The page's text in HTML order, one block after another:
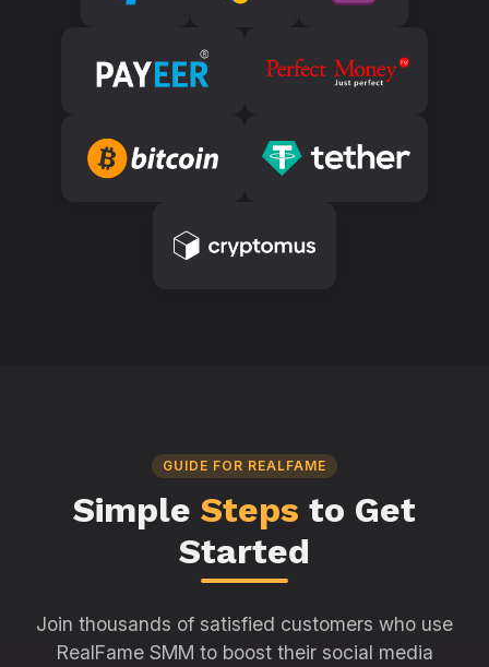
GUIDE FOR REALFAME
Simple Steps to Get
Started
Join thousands of satisfied customers who use
RealFame SMM to boost their social media